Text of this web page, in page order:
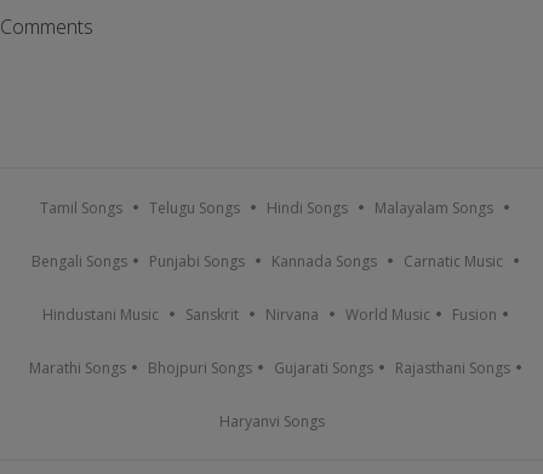
Comments
Tamil Songs Telugu Songs Hindi Songs Malayalam Songs
Bengali Songs Punjabi Songs Kannada Songs Carnatic Music
Hindustani Music Sanskrit Nirvana World Music Fusion
Marathi Songs Bhojpuri Songs Gujarati Songs Rajasthani Songs
Haryanvi Songs